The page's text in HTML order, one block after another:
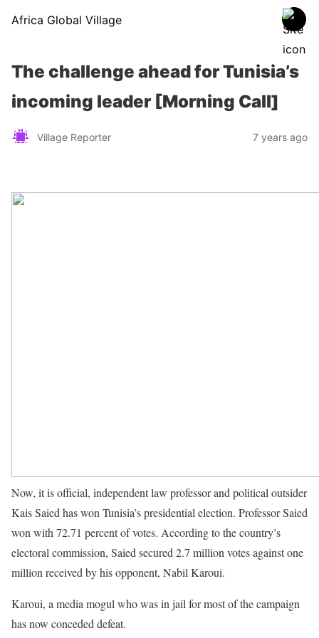
Africa Global Village
The challenge ahead for Tunisia’s
incoming leader [Morning Call]
Village Reporter 7 years ago
Now, it is official, independent law professor and political outsider
Kais Saied has won Tunisia’s presidential election. Professor Saied
won with 72.71 percent of votes. According to the country’s
electoral commission, Saied secured 2.7 million votes against one
million received by his opponent, Nabil Karoui.
Karoui, a media mogul who was in jail for most of the campaign
has now conceded defeat.